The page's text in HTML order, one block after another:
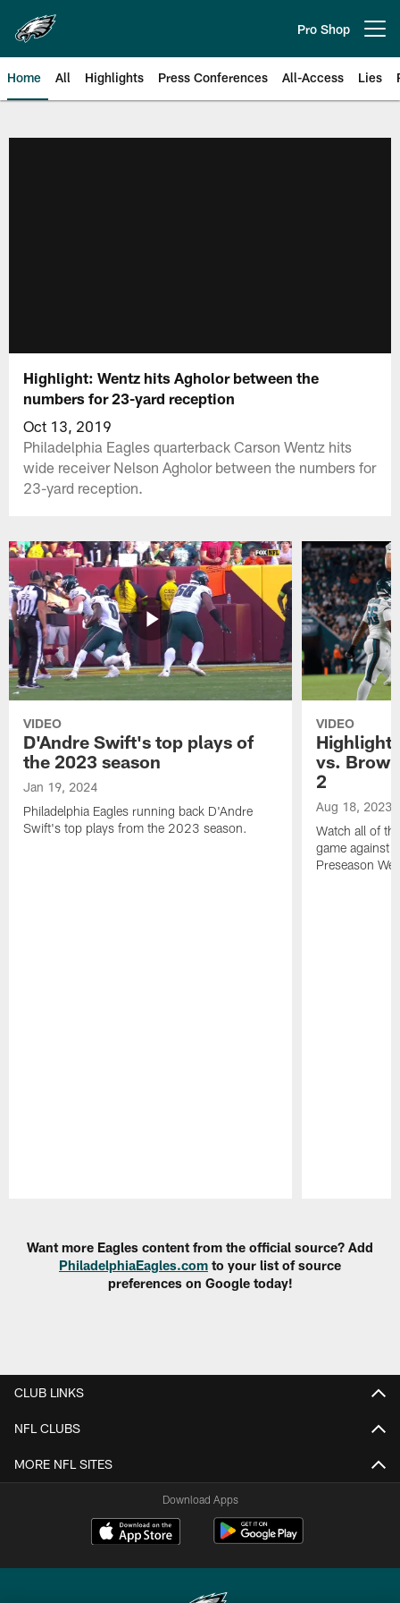
main
content
Pro Shop
Home All Highlights Press Conferences All-Access Lies
Highlight: Wentz hits Agholor between the
numbers for 23-yard reception
Oct 13, 2019
Philadelphia Eagles quarterback Carson Wentz hits
wide receiver Nelson Agholor between the numbers for
23-yard reception.
VIDEO
D'Andre Swift's top plays of
the 2023 season
Jan 19, 2024
Philadelphia Eagles running back D'Andre
Swift's top plays from the 2023 season.
VIDEO
vs.
2
Aug 18, 2023
Watch all of
game against
Preseason
Want more Eagles content from the official source? Add
PhiladelphiaEagles.com to your list of source
preferences on Google today!
CLUB LINKS
NFL CLUBS
MORE NFL SITES
Download Apps